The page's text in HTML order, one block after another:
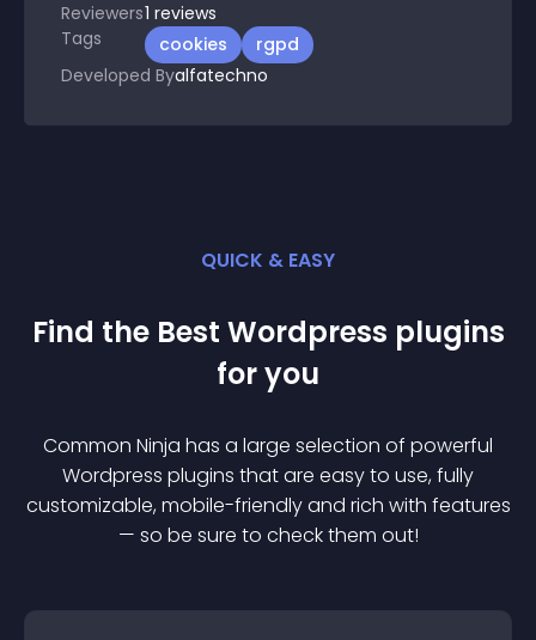
Reviewers1 reviews
Tags
cookies
rgpd
Developed Byalfatechno
QUICK & EASY
Find the Best Wordpress plugins
for you
Common Ninja has a large selection of powerful
Wordpress plugins that are easy to use, fully
customizable, mobile-friendly and rich with features
— so be sure to check them out!